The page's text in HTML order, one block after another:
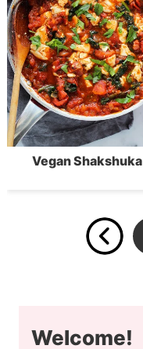
Vegan Shakshuka
Welcome!